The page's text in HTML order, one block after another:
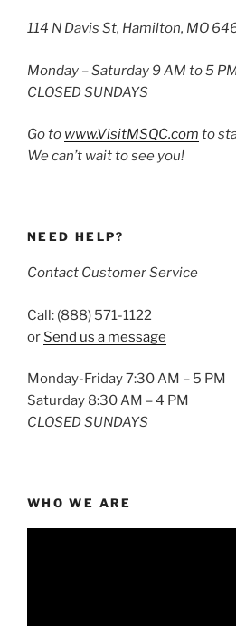
114 N Davis St, Hamilton, MO
Monday – Saturday 9 AM to 5
CLOSED SUNDAYS
Go to www.VisitMSQC.com to
We can’t wait to see you!
NEED HELP?
Contact Customer Service
Call: (888) 571-1122
or Send us a message
Monday-Friday 7:30 AM – 5 PM
Saturday 8:30 AM – 4 PM
CLOSED SUNDAYS
WHO WE ARE